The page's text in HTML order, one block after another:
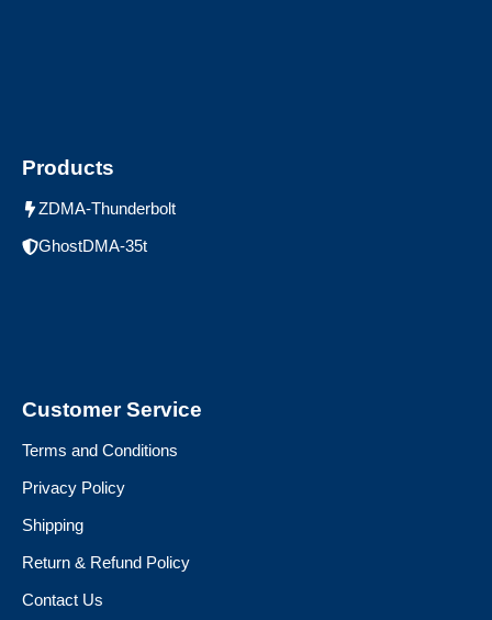
Products
ZDMA-Thunderbolt
GhostDMA-35t
Customer Service
Terms and Conditions
Privacy Policy
Shipping
Return & Refund Policy
Contact Us